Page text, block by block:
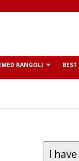
RANGOLI
I